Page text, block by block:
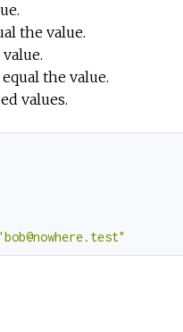
the value.
the value.
values.